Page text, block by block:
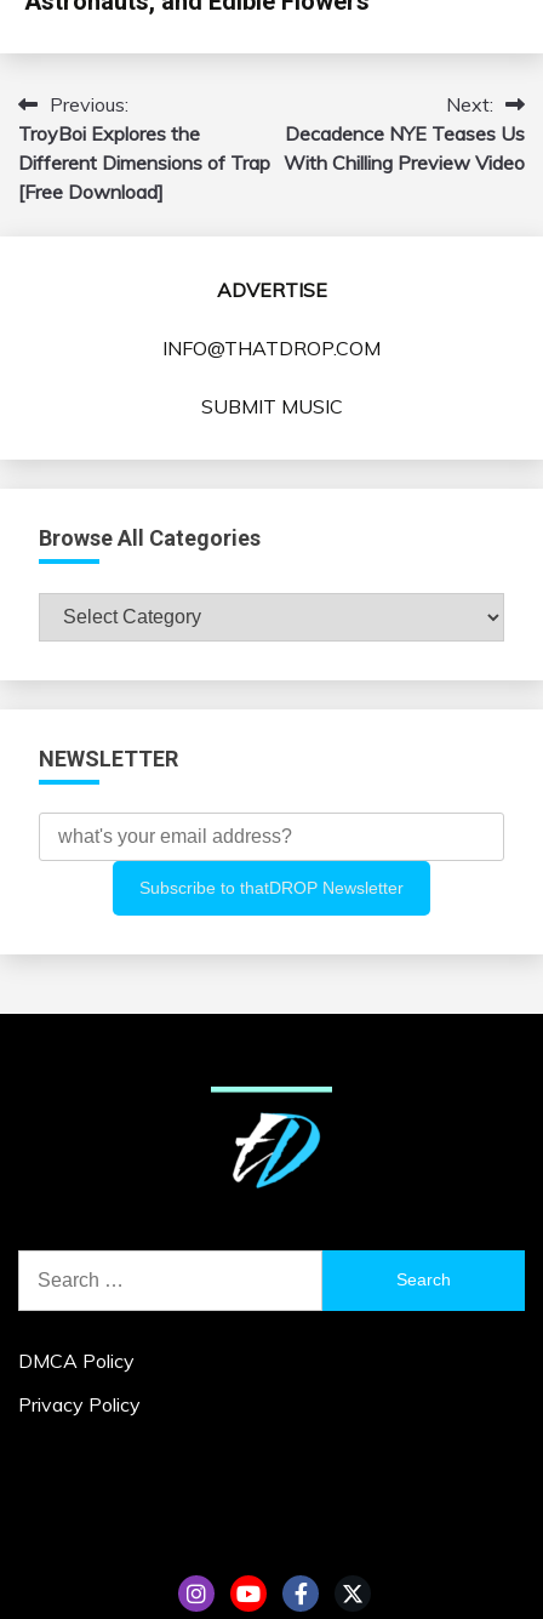
Post
navigation
Previous:
TroyBoi Explores the
Different Dimensions of Trap
[Free Download]
Next:
Decadence NYE Teases Us
With Chilling Preview Video
ADVERTISE
INFO@THATDROP.COM
SUBMIT MUSIC
Browse All Categories
Browse
NEWSLETTER
for:
DMCA Policy
Privacy Policy